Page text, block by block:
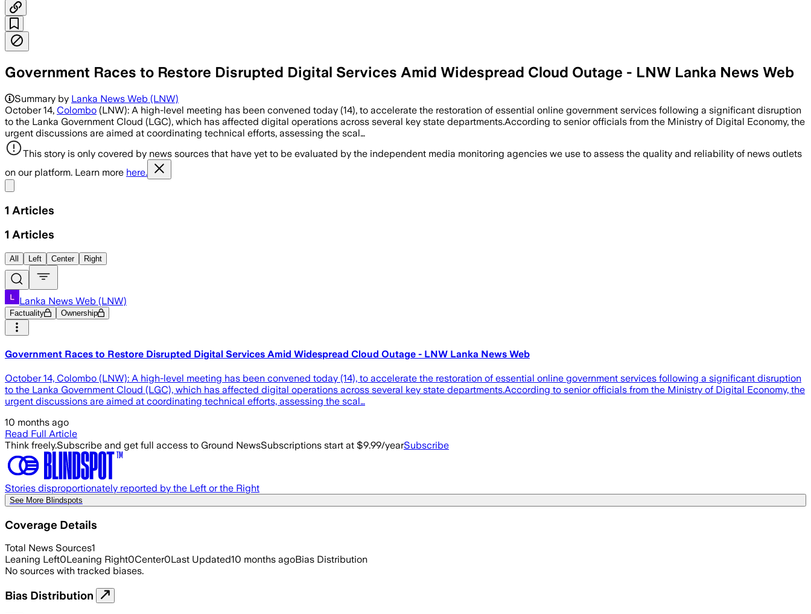
Government Races to Restore Disrupted Digital Services Amid Widespread Cloud Outage - LNW Lanka News Web
Summary by Lanka News Web (LNW)
October 14, Colombo (LNW): A high-level meeting has been convened today (14), to accelerate the restoration of essential online government services following a significant disruption
to the Lanka Government Cloud (LGC), which has affected digital operations across several key state departments.According to senior officials from the Ministry of Digital Economy, the
urgent discussions are aimed at coordinating technical efforts, assessing the scal…
This story is only covered by news sources that have yet to be evaluated by the independent media monitoring agencies we use to assess the quality and reliability of news outlets
on our platform. Learn more here.
1 Articles
1 Articles
All Left Center Right
Lanka News Web (LNW)
Factuality Ownership
Government Races to Restore Disrupted Digital Services Amid Widespread Cloud Outage - LNW Lanka News Web
October 14, Colombo (LNW): A high-level meeting has been convened today (14), to accelerate the restoration of essential online government services following a significant disruption
to the Lanka Government Cloud (LGC), which has affected digital operations across several key state departments.According to senior officials from the Ministry of Digital Economy, the
urgent discussions are aimed at coordinating technical efforts, assessing the scal…
10 months ago
Read Full Article
Think freely.Subscribe and get full access to Ground NewsSubscriptions start at $9.99/yearSubscribe
Stories disproportionately reported by the Left or the Right
See More Blindspots
Coverage Details
Total News Sources1
Leaning Left0Leaning Right0Center0Last Updated10 months agoBias Distribution
No sources with tracked biases.
Bias Distribution